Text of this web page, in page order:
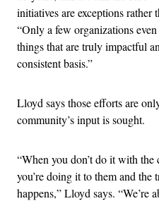
initiatives are exceptions rather
“Only a few organizations
things that are truly impactful
consistent basis.”
Lloyd says those efforts are
community’s input is sought.
“When you don’t do it with
you’re doing it to them and the
happens,” Lloyd says. “We’re